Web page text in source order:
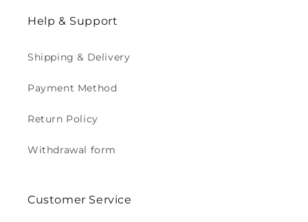
Help & Support
Shipping & Delivery
Payment Method
Return Policy
Withdrawal form
Customer Service